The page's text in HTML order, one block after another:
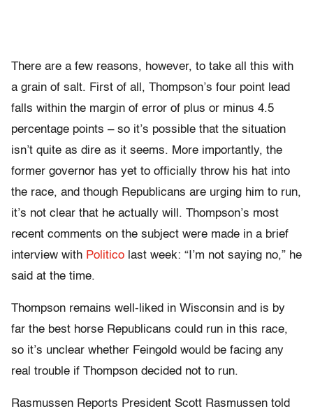
There are a few reasons, however, to take all this with
a grain of salt. First of all, Thompson’s four point lead
falls within the margin of error of plus or minus 4.5
percentage points – so it’s possible that the situation
isn’t quite as dire as it seems. More importantly, the
former governor has yet to officially throw his hat into
the race, and though Republicans are urging him to run,
it’s not clear that he actually will. Thompson’s most
recent comments on the subject were made in a brief
interview with Politico last week: “I’m not saying no,” he
said at the time.
Thompson remains well-liked in Wisconsin and is by
far the best horse Republicans could run in this race,
so it’s unclear whether Feingold would be facing any
real trouble if Thompson decided not to run.
Rasmussen Reports President Scott Rasmussen told